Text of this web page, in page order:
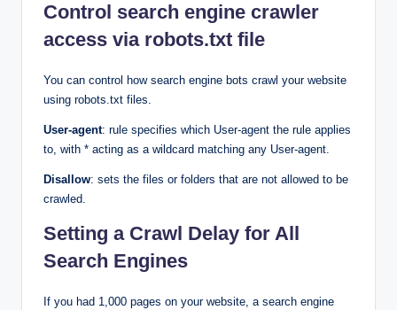
Control search engine crawler
access via robots.txt file
You can control how search engine bots crawl your website
using robots.txt files.
User-agent: rule specifies which User-agent the rule applies
to, with * acting as a wildcard matching any User-agent.
Disallow: sets the files or folders that are not allowed to be
crawled.
Setting a Crawl Delay for All
Search Engines
If you had 1,000 pages on your website, a search engine